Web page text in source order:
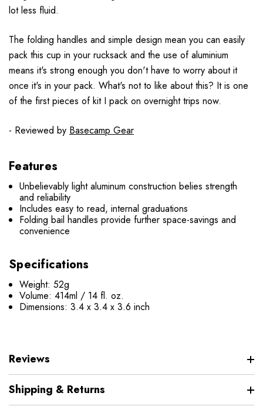
lot less fluid.
The folding handles and simple design mean you can easily
pack this cup in your rucksack and the use of aluminium
means it's strong enough you don't have to worry about it
once it's in your pack. What's not to like about this? It is one
of the first pieces of kit I pack on overnight trips now.
- Reviewed by Basecamp Gear
Features
Unbelievably light aluminum construction belies strength
and reliability
Includes easy to read, internal graduations
Folding bail handles provide further space-savings and
convenience
Specifications
Weight: 52g
Volume: 414ml / 14 fl. oz.
Dimensions: 3.4 x 3.4 x 3.6 inch
Reviews
Shipping & Returns